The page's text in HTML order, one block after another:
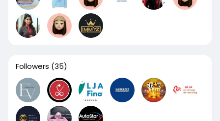
Followers (35)